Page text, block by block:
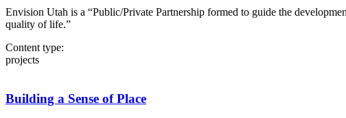
Envision Utah is a “Public/Private Partnership formed to guide the
quality of life.”
Content type:
projects
Building a Sense of Place